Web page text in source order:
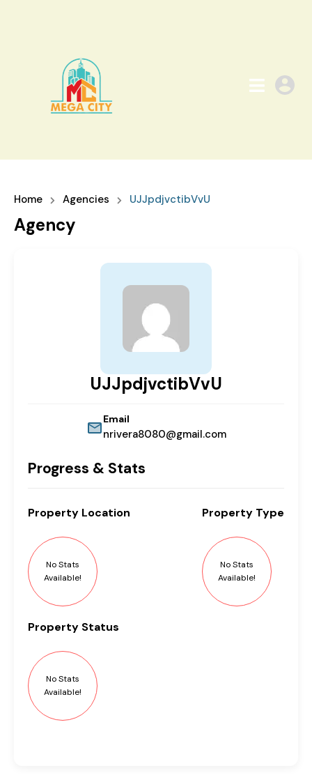
Home Agencies UJJpdjvctibVvU
Agency
UJJpdjvctibVvU
Email
nrivera8080@gmail.com
Progress & Stats
Property Location
No Stats
Available!
Property Type
No Stats
Available!
Property Status
No Stats
Available!